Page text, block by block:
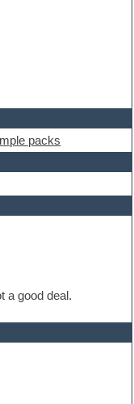
packs
a good deal.